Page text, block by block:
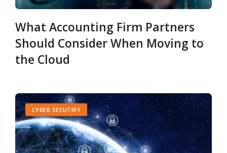
What Accounting Firm Partners
Should Consider When Moving to
the Cloud
CYBER SECUTIRY